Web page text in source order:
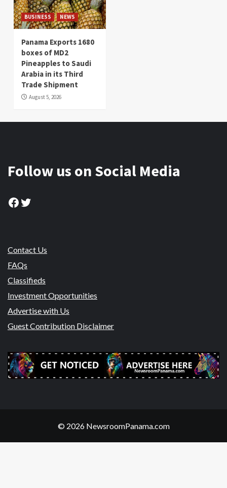
BUSINESS NEWS
Panama Exports 1680
boxes of MD2
Pineapples to Saudi
Arabia in its Third
Trade Shipment
August 5, 2026
Follow us on Social Media
Facebook
Twitter
Contact Us
FAQs
Classifieds
Investment Opportunities
Advertise with Us
Guest Contribution Disclaimer
© 2026 NewsroomPanama.com